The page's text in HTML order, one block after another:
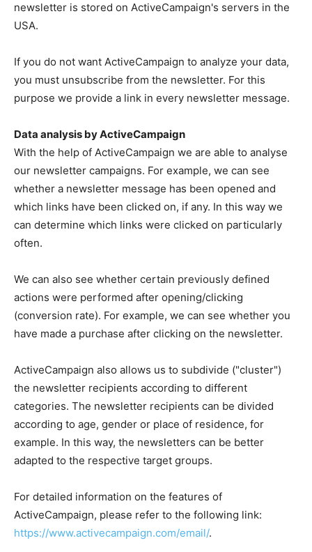
newsletter is stored on ActiveCampaign's servers in the
USA.
If you do not want ActiveCampaign to analyze your data,
you must unsubscribe from the newsletter. For this
purpose we provide a link in every newsletter message.
Data analysis by ActiveCampaign
With the help of ActiveCampaign we are able to analyse
our newsletter campaigns. For example, we can see
whether a newsletter message has been opened and
which links have been clicked on, if any. In this way we
can determine which links were clicked on particularly
often.
We can also see whether certain previously defined
actions were performed after opening/clicking
(conversion rate). For example, we can see whether you
have made a purchase after clicking on the newsletter.
ActiveCampaign also allows us to subdivide ("cluster")
the newsletter recipients according to different
categories. The newsletter recipients can be divided
according to age, gender or place of residence, for
example. In this way, the newsletters can be better
adapted to the respective target groups.
For detailed information on the features of
ActiveCampaign, please refer to the following link:
https://www.activecampaign.com/email/.